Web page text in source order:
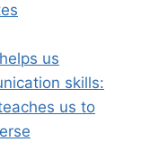
us
skills:
us to